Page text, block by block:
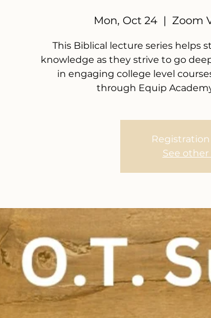
Mon, Oct 24
  |
Zoom
This Biblical lecture series helps
knowledge as they strive to go
in engaging college level
through Equip
Registration
See